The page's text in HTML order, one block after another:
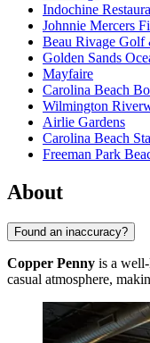
Indochine
Johnnie Mercers
Beau Rivage Golf
Golden Sands
Mayfaire
Carolina Beach
Wilmington
Airlie Gardens
Carolina Beach
Freeman Park
About
Found an inaccuracy?
Copper Penny is a
casual atmosphere,